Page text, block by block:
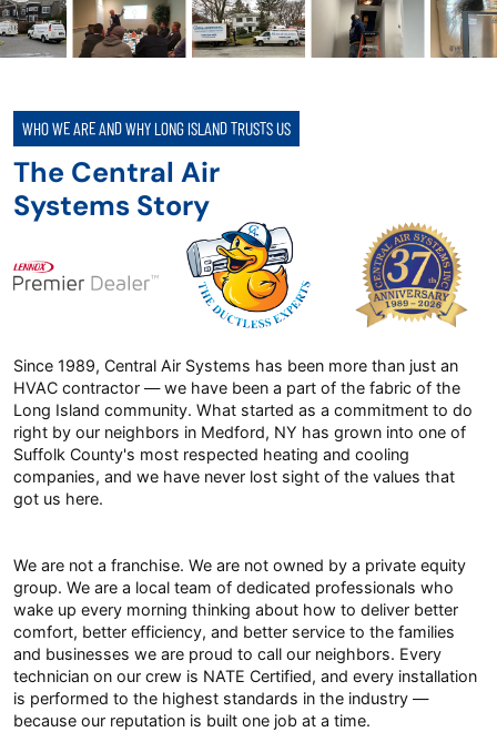
WHO WE ARE AND WHY LONG ISLAND TRUSTS US
The Central Air
Systems Story
Since 1989, Central Air Systems has been more than just an
HVAC contractor — we have been a part of the fabric of the
Long Island community. What started as a commitment to do
right by our neighbors in Medford, NY has grown into one of
Suffolk County's most respected heating and cooling
companies, and we have never lost sight of the values that
got us here.
We are not a franchise. We are not owned by a private equity
group. We are a local team of dedicated professionals who
wake up every morning thinking about how to deliver better
comfort, better efficiency, and better service to the families
and businesses we are proud to call our neighbors. Every
technician on our crew is NATE Certified, and every installation
is performed to the highest standards in the industry —
because our reputation is built one job at a time.